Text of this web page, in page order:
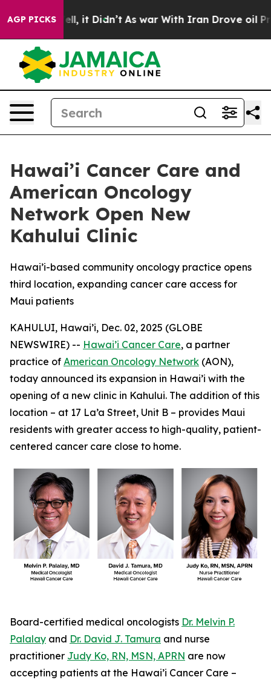
AGP PICKS
Well, it Didn’t As war With Iran Drove oil Prices
Hawai’i Cancer Care and
American Oncology
Network Open New
Kahului Clinic
Hawai’i-based community oncology practice opens
third location, expanding cancer care access for
Maui patients
KAHULUI, Hawai’i, Dec. 02, 2025 (GLOBE
NEWSWIRE) -- Hawai’i Cancer Care, a partner
practice of American Oncology Network (AON),
today announced its expansion in Hawai’i with the
opening of a new clinic in Kahului. The addition of this
location – at 17 La’a Street, Unit B – provides Maui
residents with greater access to high-quality, patient-
centered cancer care close to home.
Board-certified medical oncologists Dr. Melvin P.
Palalay and Dr. David J. Tamura and nurse
practitioner Judy Ko, RN, MSN, APRN are now
accepting patients at the Hawai’i Cancer Care –